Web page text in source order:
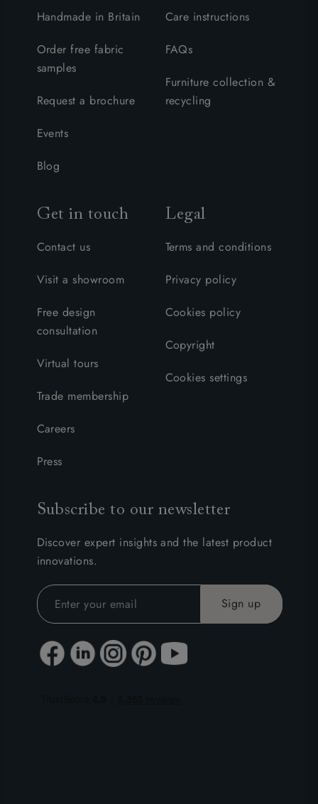
Handmade in Britain
Order free fabric
samples
Request a brochure
Events
Blog
Care instructions
FAQs
Furniture collection &
recycling
Get in touch
Contact us
Visit a showroom
Free design
consultation
Virtual tours
Trade membership
Careers
Press
Legal
Terms and conditions
Privacy policy
Cookies policy
Copyright
Cookies settings
Subscribe to our newsletter
Discover expert insights and the latest product
innovations.